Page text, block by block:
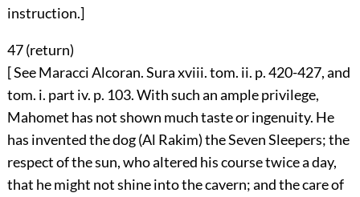
instruction.]
47 (return)
[ See Maracci Alcoran. Sura xviii. tom. ii. p. 420-427, and
tom. i. part iv. p. 103. With such an ample privilege,
Mahomet has not shown much taste or ingenuity. He
has invented the dog (Al Rakim) the Seven Sleepers; the
respect of the sun, who altered his course twice a day,
that he might not shine into the cavern; and the care of